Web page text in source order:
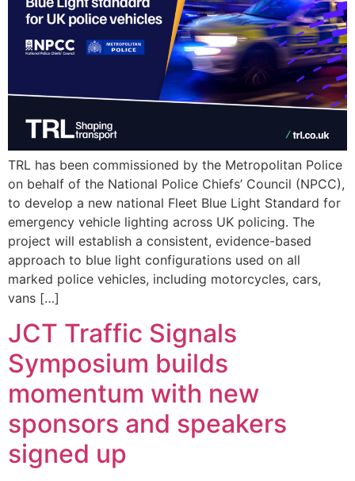
TRL has been commissioned by the Metropolitan Police
on behalf of the National Police Chiefs’ Council (NPCC),
to develop a new national Fleet Blue Light Standard for
emergency vehicle lighting across UK policing. The
project will establish a consistent, evidence-based
approach to blue light configurations used on all
marked police vehicles, including motorcycles, cars,
vans […]
JCT Traffic Signals
Symposium builds
momentum with new
sponsors and speakers
signed up